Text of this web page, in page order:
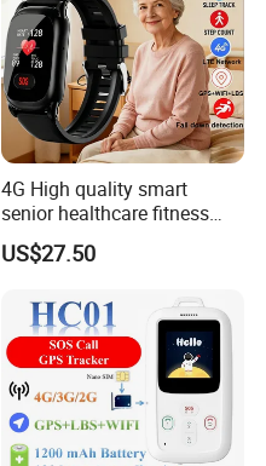
4G High quality smart
senior healthcare fitness
GPS smart tracker with
HR/BP/SPO2 healthcare
US$27.50